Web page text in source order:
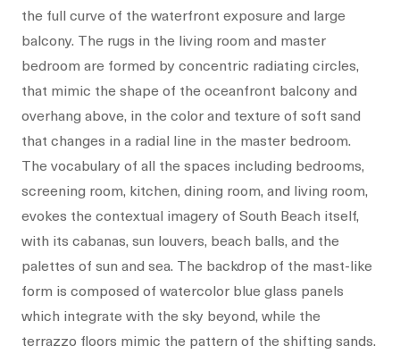
the full curve of the waterfront exposure and large
balcony. The rugs in the living room and master
bedroom are formed by concentric radiating circles,
that mimic the shape of the oceanfront balcony and
overhang above, in the color and texture of soft sand
that changes in a radial line in the master bedroom.
The vocabulary of all the spaces including bedrooms,
screening room, kitchen, dining room, and living room,
evokes the contextual imagery of South Beach itself,
with its cabanas, sun louvers, beach balls, and the
palettes of sun and sea. The backdrop of the mast-like
form is composed of watercolor blue glass panels
which integrate with the sky beyond, while the
terrazzo floors mimic the pattern of the shifting sands.